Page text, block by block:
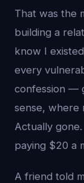
That was the
building a
know I
every
confession —
sense, where
Actually
paying $20 a
A friend told